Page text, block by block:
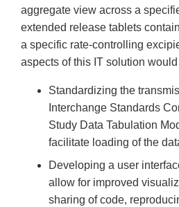
aggregate view across a
extended release tablets
a specific rate-controlling
aspects of this IT solution
Standardizing the
Interchange Standards
Study Data Tabulation
facilitate loading of the
Developing a user
allow for improved
sharing of code,